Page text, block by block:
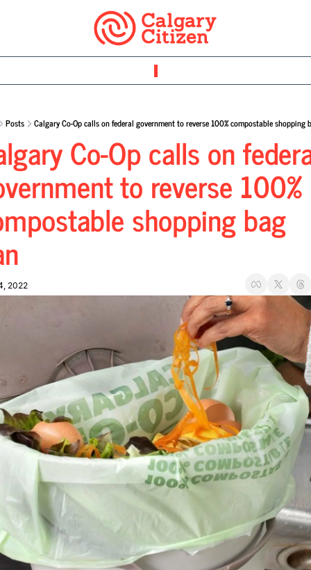
Posts Calgary Co-Op calls on federal government to reverse 100% compostable shopping
Co-Op calls on
to reverse 100%
shopping bag
2022